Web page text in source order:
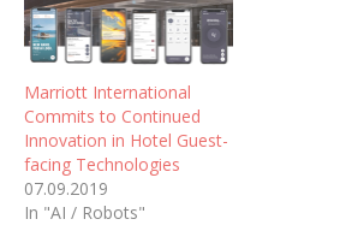
Marriott International
Commits to Continued
Innovation in Hotel Guest-
facing Technologies
07.09.2019
In "AI / Robots"